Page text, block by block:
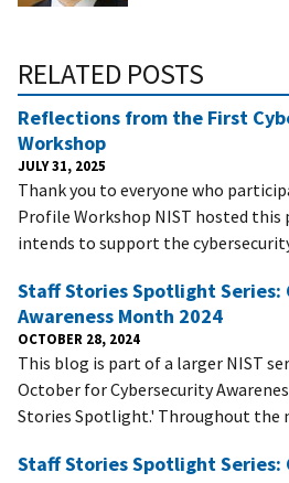
RELATED POSTS
Reflections from the First
Workshop
JULY 31, 2025
Thank you to everyone who
Profile Workshop NIST hosted this
intends to support the
Staff Stories Spotlight Series:
Awareness Month 2024
OCTOBER 28, 2024
This blog is part of a larger NIST
October for Cybersecurity
Stories Spotlight.' Throughout the
Staff Stories Spotlight Series: